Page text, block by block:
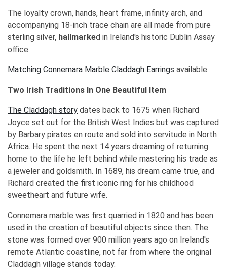
The loyalty crown, hands, heart frame, infinity arch, and
accompanying 18-inch trace chain are all made from pure
sterling silver, hallmarked in Ireland's historic Dublin Assay
office.
Matching Connemara Marble Claddagh Earrings available.
Two Irish Traditions In One Beautiful Item
The Claddagh story dates back to 1675 when Richard
Joyce set out for the British West Indies but was captured
by Barbary pirates en route and sold into servitude in North
Africa. He spent the next 14 years dreaming of returning
home to the life he left behind while mastering his trade as
a jeweler and goldsmith. In 1689, his dream came true, and
Richard created the first iconic ring for his childhood
sweetheart and future wife.
Connemara marble was first quarried in 1820 and has been
used in the creation of beautiful objects since then. The
stone was formed over 900 million years ago on Ireland's
remote Atlantic coastline, not far from where the original
Claddagh village stands today.